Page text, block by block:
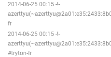
2014-06-25 00:15 -!-
fr
2014-06-25 00:15 -!-
#tryton-fr